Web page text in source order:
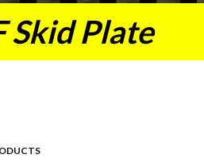
Skid Plate